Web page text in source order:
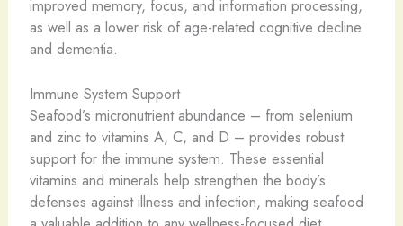
improved memory, focus, and information processing,
as well as a lower risk of age-related cognitive decline
and dementia.
Immune System Support
Seafood’s micronutrient abundance – from selenium
and zinc to vitamins A, C, and D – provides robust
support for the immune system. These essential
vitamins and minerals help strengthen the body’s
defenses against illness and infection, making seafood